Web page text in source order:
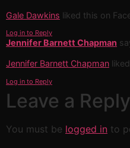
Gale Dawkins liked this on
Log in to Reply
Jennifer Barnett Chapman
Jennifer Barnett Chapman
Log in to Reply
Leave a Reply
You must be logged in to